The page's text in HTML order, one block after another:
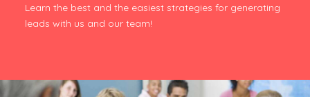
Learn the best and the easiest strategies for generating
leads with us and our team!